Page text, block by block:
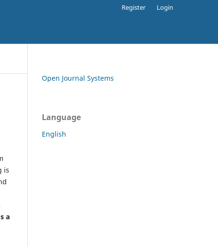
Register Login
is
a
Open Journal Systems
Language
English